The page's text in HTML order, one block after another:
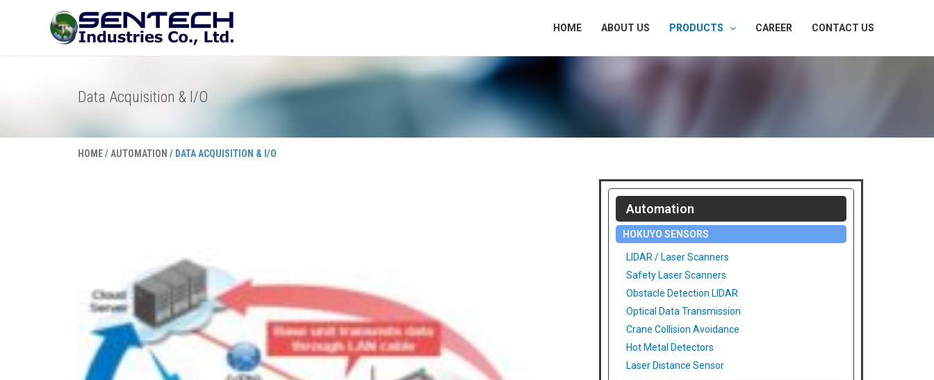
HOME ABOUT US PRODUCTS CAREER CONTACT US
Data Acquisition & I/O
HOME/ AUTOMATION / DATA ACQUISITION & I/O
Automation
HOKUYO SENSORS
LIDAR / Laser Scanners
Safety Laser Scanners
Obstacle Detection LIDAR
Optical Data Transmission
Crane Collision Avoidance
Hot Metal Detectors
Laser Distance Sensor